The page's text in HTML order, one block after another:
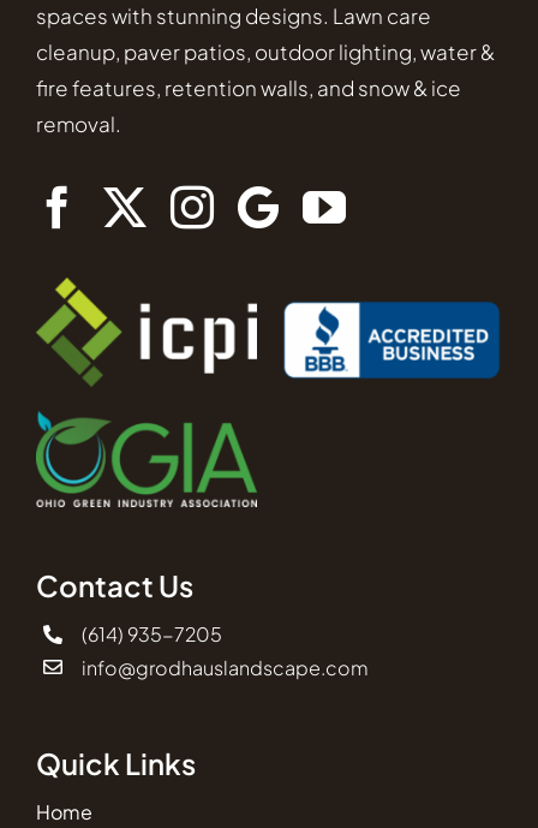
spaces with stunning designs. Lawn care
cleanup, paver patios, outdoor lighting, water &
fire features, retention walls, and snow & ice
removal.
Contact Us
(614) 935-7205
info@grodhauslandscape.com
Quick Links
Home